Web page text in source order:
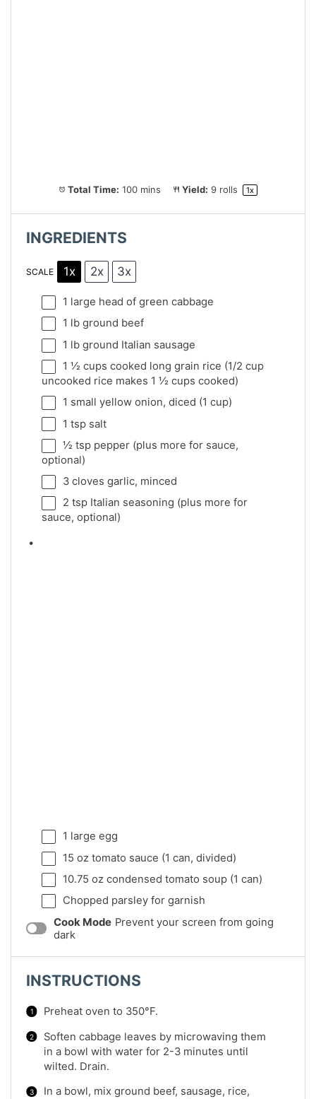
Total Time: 100 mins Yield: 9 rolls 1x
INGREDIENTS
SCALE 1x 2x 3x
1 large head of green cabbage
1 lb ground beef
1 lb ground Italian sausage
1 ½ cups cooked long grain rice (1/2 cup
uncooked rice makes 1 ½ cups cooked)
1 small yellow onion, diced (1 cup)
1 tspsalt
½ tsppepper (plus more for sauce,
optional)
3cloves garlic, minced
2 tspItalian seasoning (plus more for
sauce, optional)
1 large egg
15 oztomato sauce (1 can, divided)
10.75 ozcondensed tomato soup (1 can)
Chopped parsley for garnish
Cook Mode Prevent your screen from going
dark
INSTRUCTIONS
Preheat oven to 350°F.
Soften cabbage leaves by microwaving them
in a bowl with water for 2-3 minutes until
wilted. Drain.
In a bowl, mix ground beef, sausage, rice,